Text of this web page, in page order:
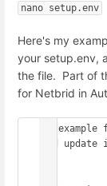
nano setup.env
Here's my
your setup.env,
the file. Part of
for Netbrid in
##
and